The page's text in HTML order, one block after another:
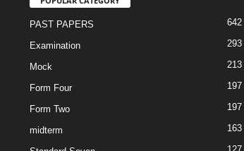
PAST PAPERS 642
Examination 293
Mock 213
Form Four 197
Form Two 197
midterm 163